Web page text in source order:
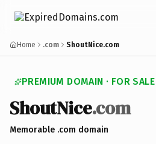
Home .com ShoutNice.com
PREMIUM DOMAIN · FOR SALE
ShoutNice.com
Memorable .com domain